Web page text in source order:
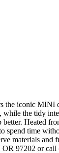
iconic MINI
the tidy
Heated
spend time
materials
97202 or